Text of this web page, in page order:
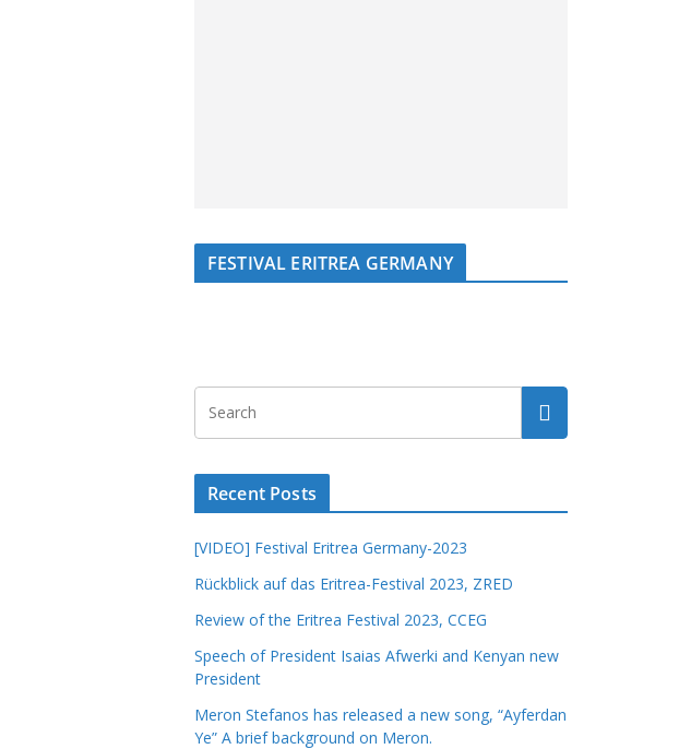
FESTIVAL ERITREA GERMANY
Recent Posts
[VIDEO] Festival Eritrea Germany-2023
Rückblick auf das Eritrea-Festival 2023, ZRED
Review of the Eritrea Festival 2023, CCEG
Speech of President Isaias Afwerki and Kenyan new
President
Meron Stefanos has released a new song, “Ayferdan
Ye” A brief background on Meron.